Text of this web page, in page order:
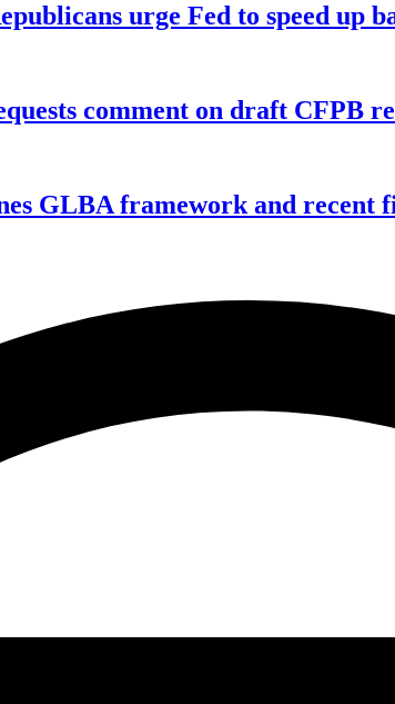
urge Fed to speed up
comment on draft CFPB
GLBA framework and